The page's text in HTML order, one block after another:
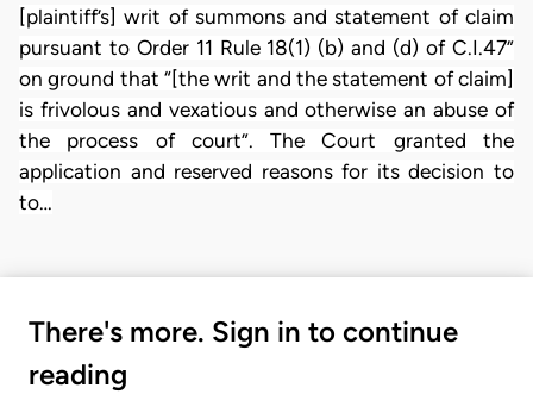
[plaintiff’s] writ of summons and statement of claim
pursuant to Order 11 Rule 18(1) (b) and (d) of C.I.47”
on ground that “[the writ and the statement of claim]
is frivolous and vexatious and otherwise an abuse of
the process of court”. The Court granted the
application and reserved reasons for its decision to
to…
There's more. Sign in to continue
reading